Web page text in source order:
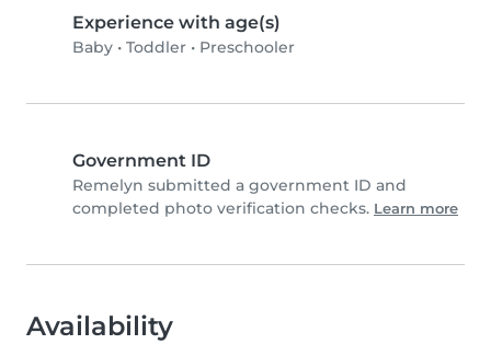
Experience with age(s)
Baby • Toddler • Preschooler
Government ID
Remelyn submitted a government ID and
completed photo verification checks. Learn more
Availability